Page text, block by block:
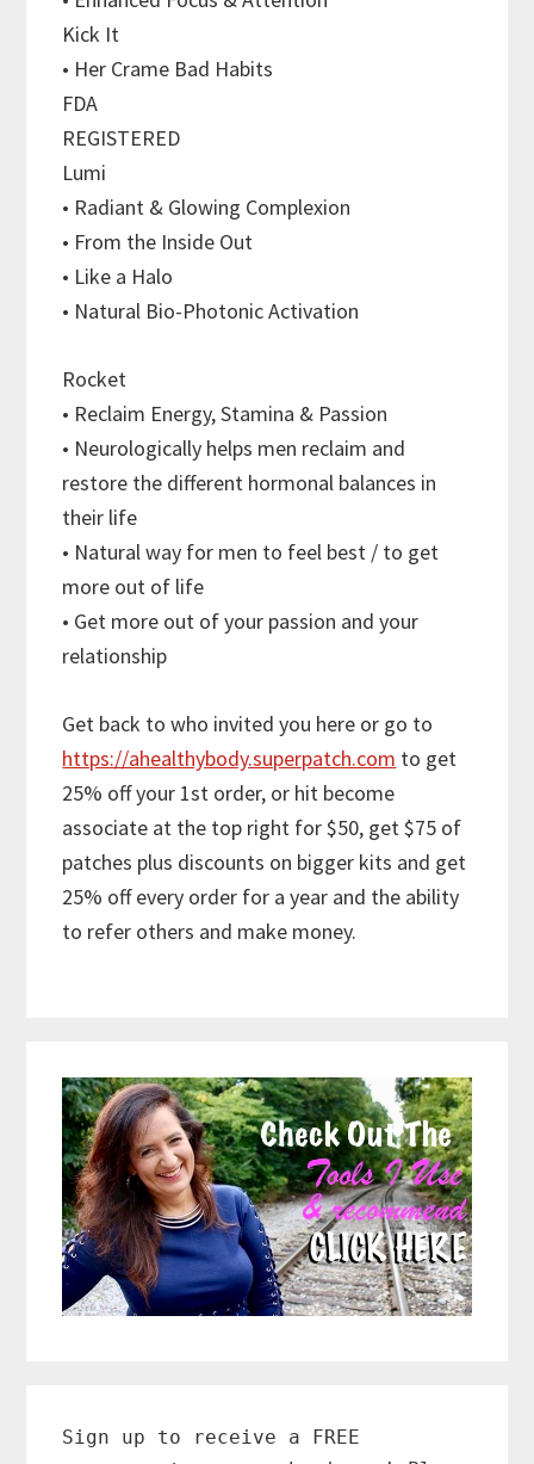
Kick It
• Her Crame Bad Habits
FDA
REGISTERED
Lumi
• Radiant & Glowing Complexion
• From the Inside Out
• Like a Halo
• Natural Bio-Photonic Activation
Rocket
• Reclaim Energy, Stamina & Passion
• Neurologically helps men reclaim and
restore the different hormonal balances in
their life
• Natural way for men to feel best / to get
more out of life
• Get more out of your passion and your
relationship
Get back to who invited you here or go to
https://ahealthybody.superpatch.com to get
25% off your 1st order, or hit become
associate at the top right for $50, get $75 of
patches plus discounts on bigger kits and get
25% off every order for a year and the ability
to refer others and make money.
Sidebar
Sign up to receive a FREE